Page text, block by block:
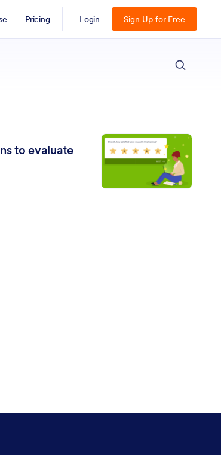
Pricing Login Sign Up for Free
to evaluate
ESC